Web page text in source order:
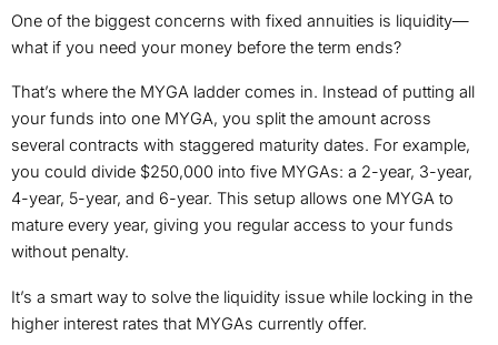
One of the biggest concerns with fixed annuities is liquidity—
what if you need your money before the term ends?
That’s where the MYGA ladder comes in. Instead of putting all
your funds into one MYGA, you split the amount across
several contracts with staggered maturity dates. For example,
you could divide $250,000 into five MYGAs: a 2-year, 3-year,
4-year, 5-year, and 6-year. This setup allows one MYGA to
mature every year, giving you regular access to your funds
without penalty.
It’s a smart way to solve the liquidity issue while locking in the
higher interest rates that MYGAs currently offer.